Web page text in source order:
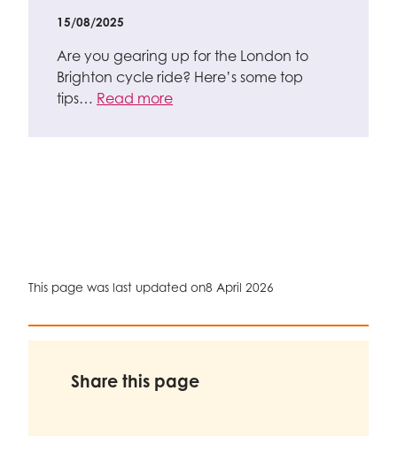
15/08/2025
Are you gearing up for the London to
Brighton cycle ride? Here’s some top
tips… Read more
This page was last updated on8 April 2026
Share this page